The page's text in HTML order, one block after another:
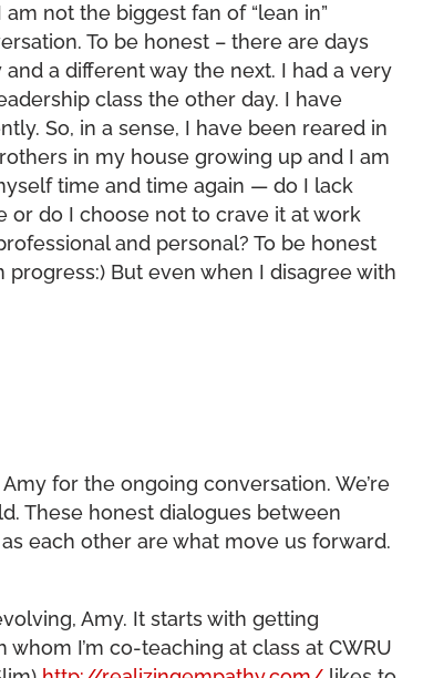
not the biggest fan of “lean in”
To be honest – there are days
a different way the next. I had a very
class the other day. I have
So, in a sense, I have been reared in
in my house growing up and I am
time and time again — do I lack
do I choose not to crave it at work
and personal? To be honest
But even when I disagree with
for the ongoing conversation. We’re
These honest dialogues between
each other are what move us forward.
Amy. It starts with getting
I’m co-teaching at class at CWRU